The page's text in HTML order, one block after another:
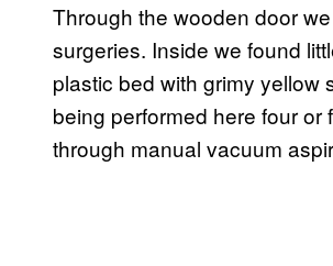
Through the wooden door
surgeries. Inside we found
plastic bed with grimy yellow
being performed here four
through manual vacuum